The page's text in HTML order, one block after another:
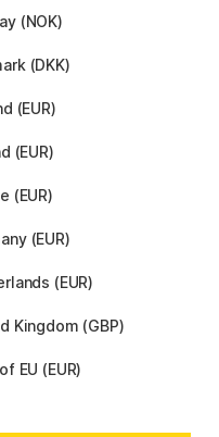
X NABBI
Bügelperlen Midi Set
(NOK)
(DKK)
(EUR)
(EUR)
(EUR)
(EUR)
(EUR)
Kingdom (GBP)
EU (EUR)